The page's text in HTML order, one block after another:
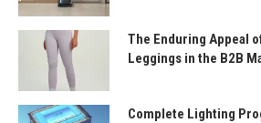
The Enduring Appeal
Leggings in the B2B
Complete Lighting